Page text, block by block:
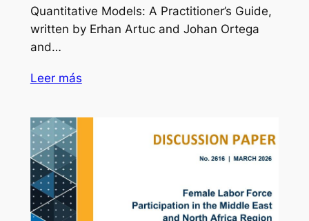
Quantitative Models: A Practitioner’s Guide,
written by Erhan Artuc and Johan Ortega
and…
Leer más